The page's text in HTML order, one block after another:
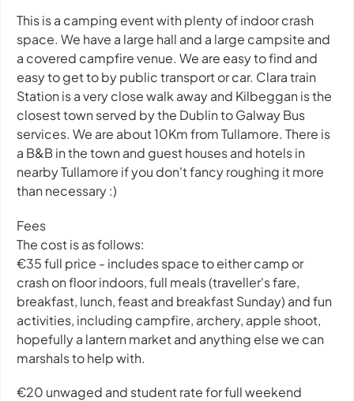
This is a camping event with plenty of indoor crash
space. We have a large hall and a large campsite and
a covered campfire venue. We are easy to find and
easy to get to by public transport or car. Clara train
Station is a very close walk away and Kilbeggan is the
closest town served by the Dublin to Galway Bus
services. We are about 10Km from Tullamore. There is
a B&B in the town and guest houses and hotels in
nearby Tullamore if you don't fancy roughing it more
than necessary :)
Fees
The cost is as follows:
€35 full price - includes space to either camp or
crash on floor indoors, full meals (traveller's fare,
breakfast, lunch, feast and breakfast Sunday) and fun
activities, including campfire, archery, apple shoot,
hopefully a lantern market and anything else we can
marshals to help with.
€20 unwaged and student rate for full weekend